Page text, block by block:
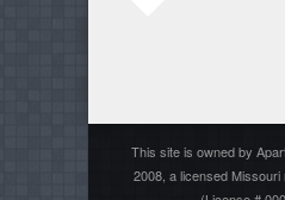
This site is owned by
2008, a licensed